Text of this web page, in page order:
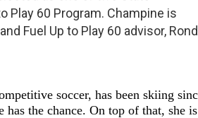
Play 60 Program. Champine is
Fuel Up to Play 60 advisor,
soccer, has been skiing
has the chance. On top of that, she